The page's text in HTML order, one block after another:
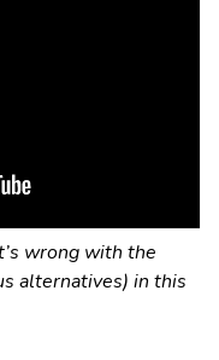
wrong with the
alternatives) in this